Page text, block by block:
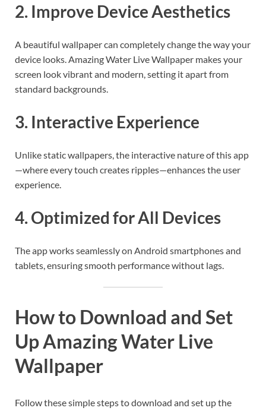
2. Improve Device Aesthetics
A beautiful wallpaper can completely change the way your
device looks. Amazing Water Live Wallpaper makes your
screen look vibrant and modern, setting it apart from
standard backgrounds.
3. Interactive Experience
Unlike static wallpapers, the interactive nature of this app
—where every touch creates ripples—enhances the user
experience.
4. Optimized for All Devices
The app works seamlessly on Android smartphones and
tablets, ensuring smooth performance without lags.
How to Download and Set
Up Amazing Water Live
Wallpaper
Follow these simple steps to download and set up the